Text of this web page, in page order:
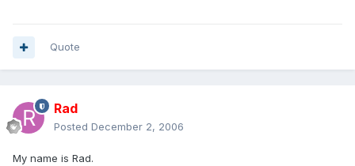
Quote
Rad
Posted December 2, 2006
My name is Rad.